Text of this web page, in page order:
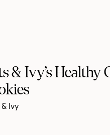
& Ivy’s Healthy
Ivy